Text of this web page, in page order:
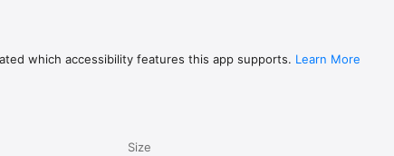
which accessibility features this app supports. Learn More
Size